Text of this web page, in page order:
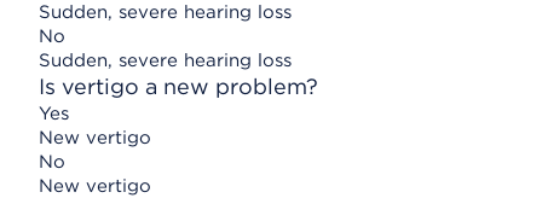
Sudden, severe hearing loss
No
Sudden, severe hearing loss
Is vertigo a new problem?
Yes
New vertigo
No
New vertigo